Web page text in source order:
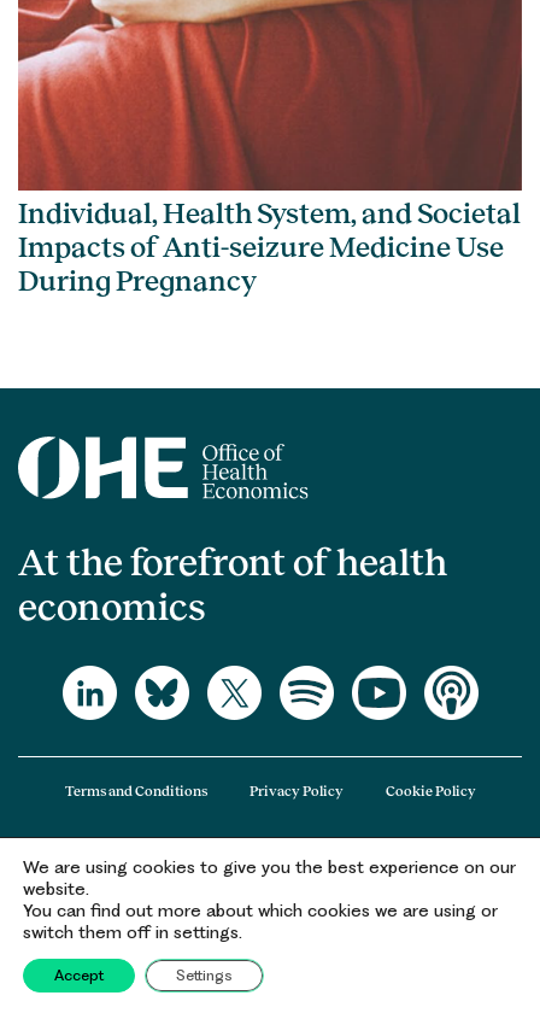
Individual, Health System, and Societal
Impacts of Anti-seizure Medicine Use
During Pregnancy
At the forefront of health
economics
The Office of Health Economics (OHE) is a company limited by guarantee
registered in England and Wales (registered number 09848965) and its
registered office is at 2nd Floor Goldings House, Hay’s Galleria, 2 Hay’s Lane,
London, SE1 2HB.
Terms and Conditions Privacy Policy Cookie Policy
We are using cookies to give you the best experience on our
website.
You can find out more about which cookies we are using or
switch them off in settings.
Accept Settings